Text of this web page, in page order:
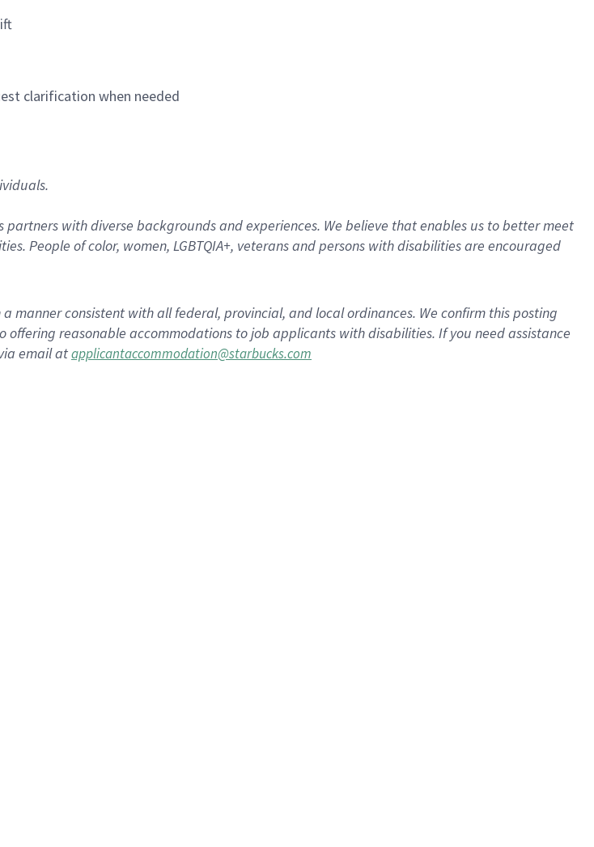
clarification when needed
with diverse backgrounds and experiences. We believe that enables us to better meet
People of color, women, LGBTQIA+, veterans and persons with disabilities are encouraged
consistent with all federal, provincial, and local ordinances. We confirm this posting
reasonable accommodations to job applicants with disabilities. If you need assistance
email atapplicantaccommodation@starbucks.com